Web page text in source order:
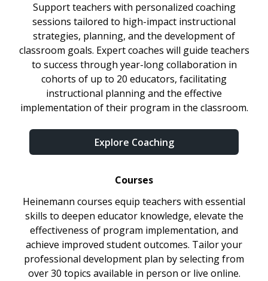
Support teachers with personalized coaching
sessions tailored to high-impact instructional
strategies, planning, and the development of
classroom goals. Expert coaches will guide teachers
to success through year-long collaboration in
cohorts of up to 20 educators, facilitating
instructional planning and the effective
implementation of their program in the classroom.
Explore Coaching
Courses
Heinemann courses equip teachers with essential
skills to deepen educator knowledge, elevate the
effectiveness of program implementation, and
achieve improved student outcomes. Tailor your
professional development plan by selecting from
over 30 topics available in person or live online.